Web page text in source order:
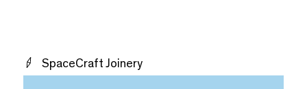
SpaceCraft Joinery